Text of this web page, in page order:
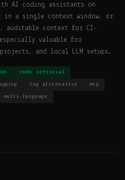
AI coding assistants on
a single context window, or
auditable context for CI-
valuable for
and local LLM setups.
code retrieval
rag alternative mcp
multi-language